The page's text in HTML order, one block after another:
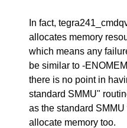
In fact,
allocates memory
which means any
be similar to -
there is no point in
standard SMMU"
as the standard
allocate memory too.